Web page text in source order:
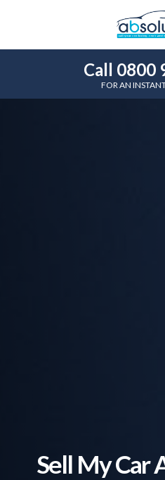
Call 0800
FOR AN
Sell My Car